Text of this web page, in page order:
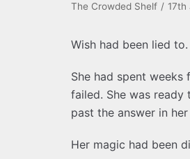
The Crowded Shelf 17th
Wish had been lied to.
She had spent
failed. She was ready
past the answer in her
Her magic had been